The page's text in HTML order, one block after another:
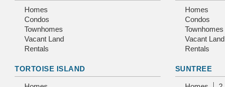
Homes
Condos
Townhomes
Vacant Land
Rentals
Homes
Condos
Townhomes
Vacant Land
Rentals
TORTOISE ISLAND SUNTREE